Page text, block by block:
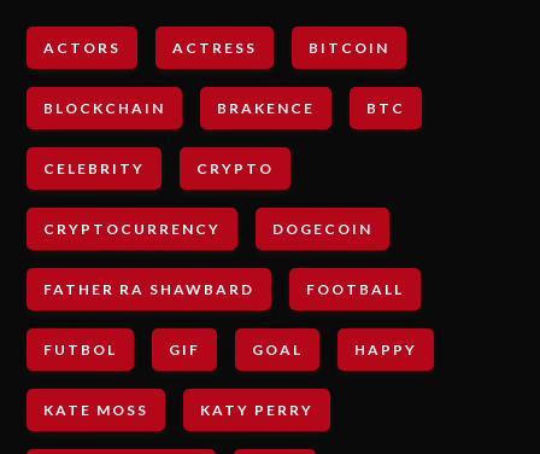
ACTORS ACTRESS BITCOIN
BLOCKCHAIN BRAKENCE BTC
CELEBRITY CRYPTO
CRYPTOCURRENCY DOGECOIN
FATHER RA SHAWBARD FOOTBALL
FUTBOL GIF GOAL HAPPY
KATE MOSS KATY PERRY